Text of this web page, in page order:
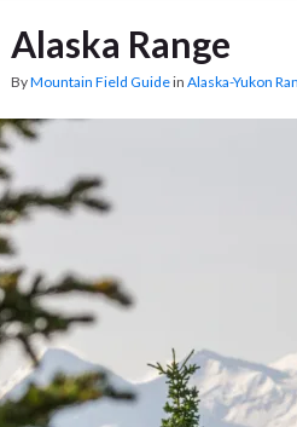
Alaska Range
ByMountain Field Guidein Alaska-Yukon